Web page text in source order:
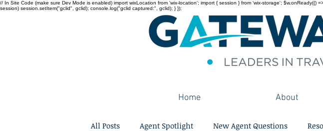
// In Site Code (make sure Dev Mode is enabled) import wixLocation from 'wix-location'; import { session } from 'wix-storage';
session) session.setItem("gclid", gclid); console.log("gclid captured:", gclid); } });
Home About
All Posts Agent Spotlight New Agent Questions